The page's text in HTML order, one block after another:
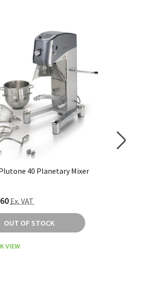
40 Planetary Mixer
Ex. VAT
OUT OF STOCK
VIEW